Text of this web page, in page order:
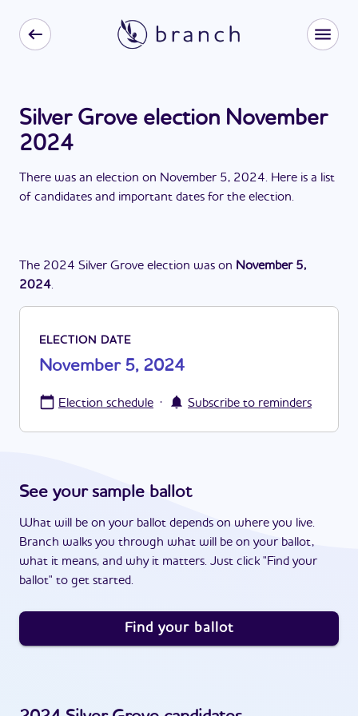
Silver Grove election November
2024
There was an election on November 5, 2024. Here is a list
of candidates and important dates for the election.
The 2024 Silver Grove election was on November 5,
2024.
ELECTION DATE
November 5, 2024
Election schedule · Subscribe to reminders
See your sample ballot
What will be on your ballot depends on where you live.
Branch walks you through what will be on your ballot,
what it means, and why it matters. Just click "Find your
ballot" to get started.
Find your ballot